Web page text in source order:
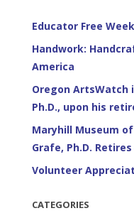
Educator Free
Handwork:
America
Oregon ArtsWatch
Ph.D., upon his
Maryhill Museum
Grafe, Ph.D.
Volunteer
CATEGORIES